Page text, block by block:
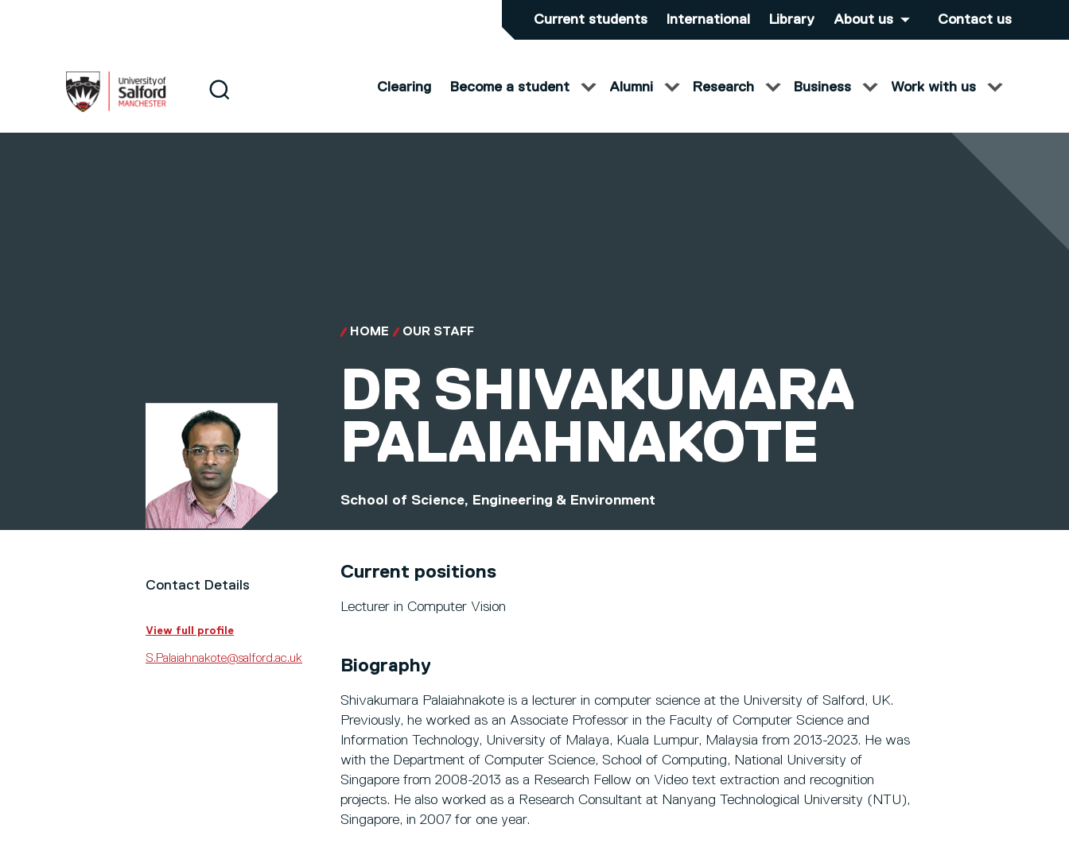
Current students International Library About us Contact us
Search
Clearing Become a student Alumni Research Business Work with us
HOME OUR STAFF
DR SHIVAKUMARA
PALAIAHNAKOTE
School of Science, Engineering & Environment
Contact Details
View full profile
S.Palaiahnakote@salford.ac.uk
Current positions
Lecturer in Computer Vision
Biography
Shivakumara Palaiahnakote is a lecturer in computer science at the University of Salford, UK.
Previously, he worked as an Associate Professor in the Faculty of Computer Science and
Information Technology, University of Malaya, Kuala Lumpur, Malaysia from 2013-2023. He was
with the Department of Computer Science, School of Computing, National University of
Singapore from 2008-2013 as a Research Fellow on Video text extraction and recognition
projects. He also worked as a Research Consultant at Nanyang Technological University (NTU),
Singapore, in 2007 for one year.